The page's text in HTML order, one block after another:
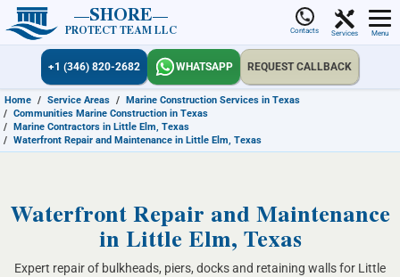
SHORE
PROTECT TEAM LLC Contacts Services Menu
+1 (346) 820-2682 WHATSAPP REQUEST CALLBACK
Home / Service Areas / Marine Construction Services in Texas
/ Communities Marine Construction in Texas
/ Marine Contractors in Little Elm, Texas
/ Waterfront Repair and Maintenance in Little Elm, Texas
Waterfront Repair and Maintenance
in Little Elm, Texas
Expert repair of bulkheads, piers, docks and retaining walls for Little